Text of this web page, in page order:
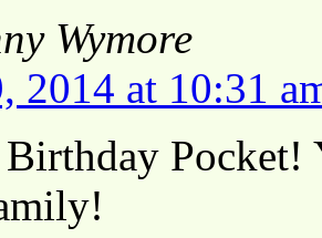
Wymore
2014 at 10:31
Pocket!